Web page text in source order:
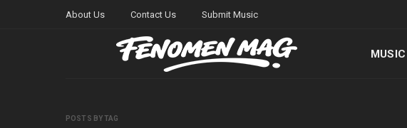
About Us Contact Us Submit Music
MUSIC
POSTS BY TAG